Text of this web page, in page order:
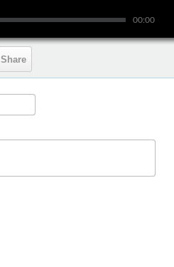
00:00
Share